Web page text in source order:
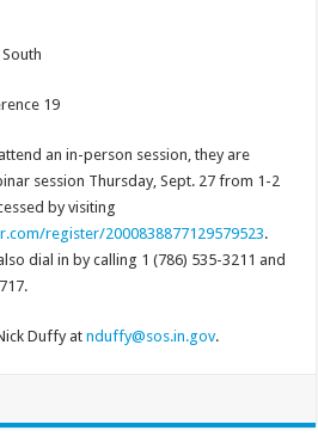
19
an in-person session, they are
session Thursday, Sept. 27 from 1-2
by visiting
register/2000838877129579523.
dial in by calling 1 (786) 535-3211 and
Duffy atnduffy@sos.in.gov.